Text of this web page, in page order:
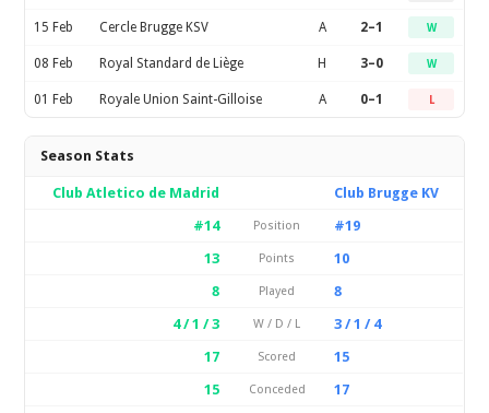
15 Feb Cercle Brugge KSV A 2–1 W
08 Feb Royal Standard de Liège H 3–0 W
01 Feb Royale Union Saint-Gilloise A 0–1 L
Season Stats
Club Atletico de Madrid
Club Brugge KV
#14
Position
#19
13
Points
10
8
Played
8
4 / 1 / 3
W / D / L
3 / 1 / 4
17
Scored
15
15
Conceded
17